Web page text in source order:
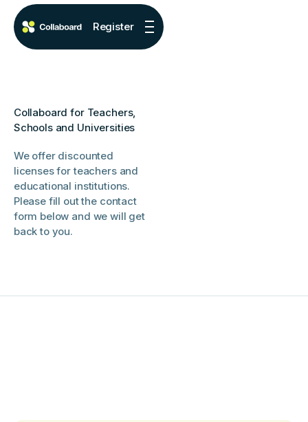
Register
Collaboard for Teachers,
Schools and Universities
We offer discounted
licenses for teachers and
educational institutions.
Please fill out the contact
form below and we will get
back to you.